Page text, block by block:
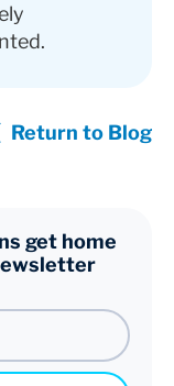
get home
Return to Blog